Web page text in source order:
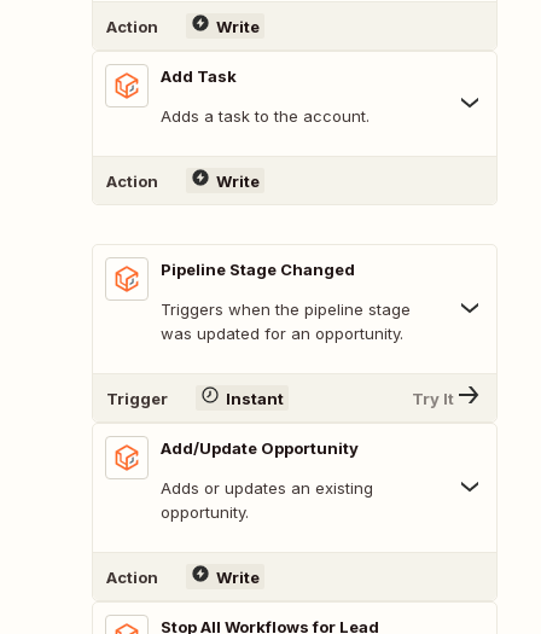
Action Write
Add Task
Adds a task to the account.
Action Write
Pipeline Stage Changed
Triggers when the pipeline stage
was updated for an opportunity.
Trigger Instant Try It
Add/Update Opportunity
Adds or updates an existing
opportunity.
Action Write
Stop All Workflows for Lead